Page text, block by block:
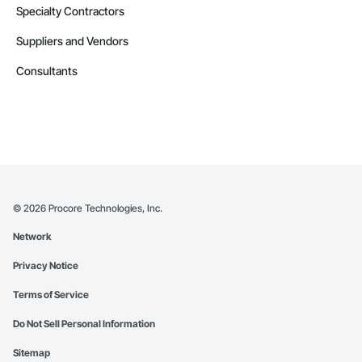
Specialty Contractors
Suppliers and Vendors
Consultants
© 2026 Procore Technologies, Inc.
Network
Privacy Notice
Terms of Service
Do Not Sell Personal Information
Sitemap